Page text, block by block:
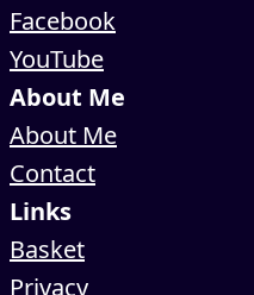
Facebook
YouTube
About Me
About Me
Contact
Links
Basket
Privacy